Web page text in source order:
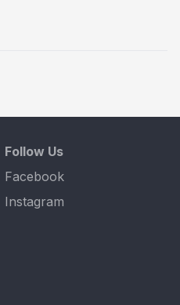
Follow Us
Facebook
Instagram